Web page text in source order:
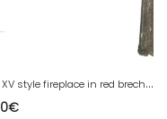
L
ouis XV style fireplace in red breche marble 19th century
€